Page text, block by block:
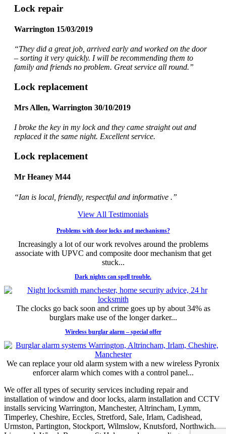
Lock repair
Warrington 15/03/2019
“They did a great job, arrived early and worked on the door
– sorting it very quickly. I will be recommending them to
family and friends no problem. Great service all round.”
Lock replacement
Mrs Allen, Warrington 30/10/2019
I broke the key in my lock and they came straight out and
replaced it the same night. Excellent service.
Lock replacement
Mr Heaney M44
“Ian is local, friendly, respectful and informative .”
View All Testimonials
Problems with door locks and mechanisms?
Increasingly a lot of our work revolves around the problems
associate with UPVC and composite door mechanism that get
stuck...
Dark nights can spell trouble.
The clocks go back soon and crime goes up by about 34% as
burglars make use of the longer darker...
Wireless burglar alarm – special offer
We can replace your old alarm system with a new wireless Pyronix
enforcer alarm which comes with a control panel...
We offer all types of security services including repair and
installation of window and door locks, alarm installation and CCTV
installs servicing Warrington, Manchester, Altrincham, Lymm,
Timperley, Cheshire, Eccles, Stretford, Sale, Irlam, Cadishead,
Urmston, Partington, Stockport, Wilmslow, Knutsford, Northwich,